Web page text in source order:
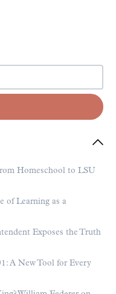
Homeschool to LSU
of Learning as a
Exposes the Truth
A New Tool for Every